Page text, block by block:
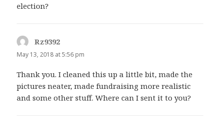
election?
Rz9392
May 13, 2018 at 5:56 pm
Thank you. I cleaned this up a little bit, made the
pictures neater, made fundraising more realistic
and some other stuff. Where can I sent it to you?